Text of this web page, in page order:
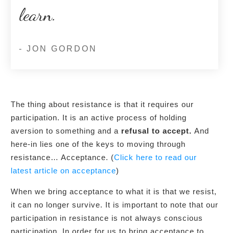
learn.
- JON GORDON
The thing about resistance is that it requires our
participation. It is an active process of holding
aversion to something and a refusal to accept. And
here-in lies one of the keys to moving through
resistance… Acceptance. (Click here to read our
latest article on acceptance)
When we bring acceptance to what it is that we resist,
it can no longer survive. It is important to note that our
participation in resistance is not always conscious
participation. In order for us to bring acceptance to